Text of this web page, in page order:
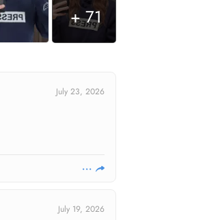
+ 71
July 23, 2026
July 19, 2026